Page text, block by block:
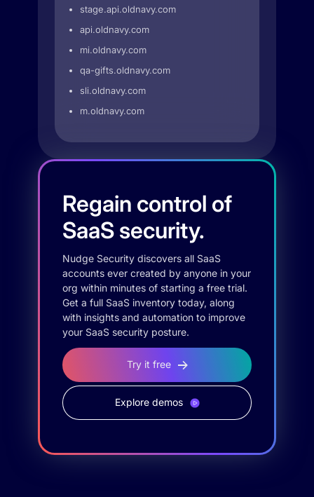
stage.api.oldnavy.com
api.oldnavy.com
mi.oldnavy.com
qa-gifts.oldnavy.com
sli.oldnavy.com
m.oldnavy.com
Regain control of
SaaS security.
Nudge Security discovers all SaaS
accounts ever created by anyone in your
org within minutes of starting a free trial.
Get a full SaaS inventory today, along
with insights and automation to improve
your SaaS security posture.
Try it free
Explore demos